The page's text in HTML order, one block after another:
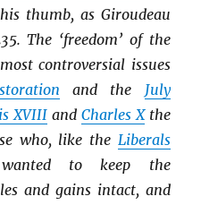
thumb, as Giroudeau
The ‘freedom’ of the
controversial issues
and the July
XVIIIand Charles Xthe
who, like the Liberals
to keep the
and gains intact, and